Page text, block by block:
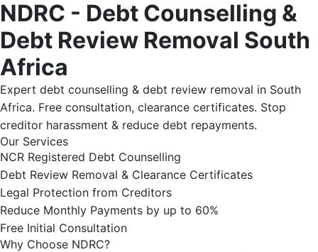
NDRC - Debt Counselling &
Debt Review Removal South
Africa
Expert debt counselling & debt review removal in South
Africa. Free consultation, clearance certificates. Stop
creditor harassment & reduce debt repayments.
Our Services
NCR Registered Debt Counselling
Debt Review Removal & Clearance Certificates
Legal Protection from Creditors
Reduce Monthly Payments by up to 60%
Free Initial Consultation
Why Choose NDRC?